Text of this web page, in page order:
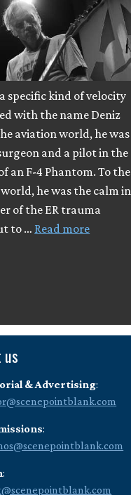
specific kind of velocity
with the name Deniz
aviation world, he was
and a pilot in the
an F-4 Phantom. To the
he was the calm in
of the ER trauma
to … Read more
us
& Advertising:
:
: